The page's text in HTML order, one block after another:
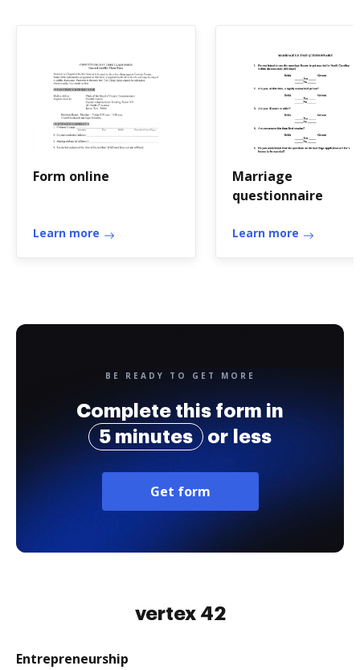
Form online
Learn more
Marriage
questionnaire
Learn more
BE READY TO GET MORE
Complete this form in
5 minutes
or less
Get form
vertex 42
Entrepreneurship